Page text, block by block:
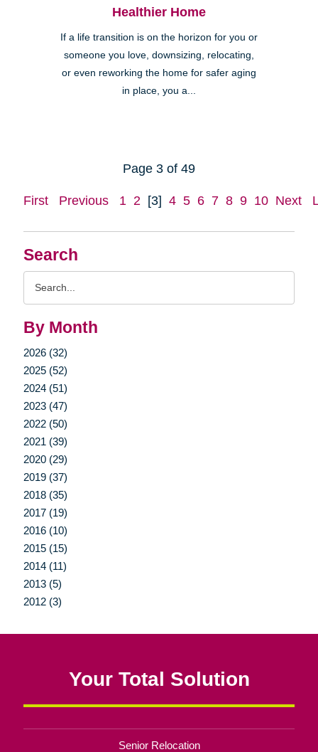
Search
By Month
2026 (32)
2025 (52)
2024 (51)
2023 (47)
2022 (50)
2021 (39)
2020 (29)
2019 (37)
2018 (35)
2017 (19)
2016 (10)
2015 (15)
2014 (11)
2013 (5)
2012 (3)
Healthier Home
If a life transition is on the horizon for you or
someone you love, downsizing, relocating,
or even reworking the home for safer aging
in place, you a...
Page 3 of 49
First Previous 1 2 [3] 4 5 6 7 8 9 10 Next
Your Total Solution
Senior Relocation